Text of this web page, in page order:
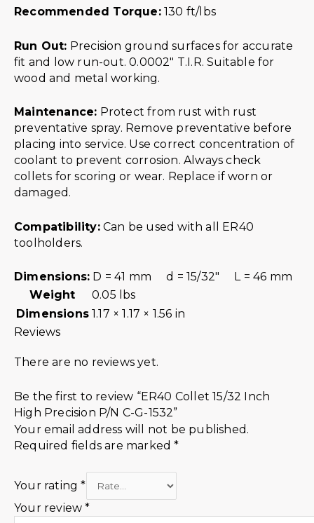
Recommended Torque:130 ft/lbs
Run Out: Precision ground surfaces for accurate
fit and low run-out. 0.0002″ T.I.R. Suitable for
wood and metal working.
Maintenance: Protect from rust with rust
preventative spray. Remove preventative before
placing into service. Use correct concentration of
coolant to prevent corrosion. Always check
collets for scoring or wear. Replace if worn or
damaged.
Compatibility:Can be used with all ER40
toolholders.
Dimensions: D = 41 mm d = 15/32″ L = 46 mm
Weight
0.05 lbs
Dimensions 1.17 × 1.17 × 1.56 in
Reviews
There are no reviews yet.
Be the first to review “ER40 Collet 15/32 Inch
High Precision P/N C-G-1532”
Your email address will not be published.
Required fields are marked*
Your rating*
Your review*